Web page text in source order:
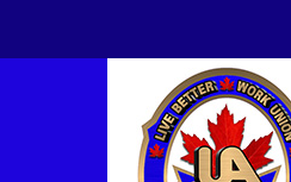
to